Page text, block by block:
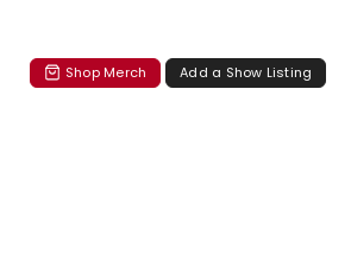
Shop Merch Add a Show Listing